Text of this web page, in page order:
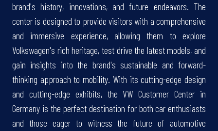
brand's history, innovations, and future endeavors. The
center is designed to provide visitors with a comprehensive
and immersive experience, allowing them to explore
Volkswagen's rich heritage, test drive the latest models, and
gain insights into the brand's sustainable and forward-
thinking approach to mobility. With its cutting-edge design
and cutting-edge exhibits, the VW Customer Center in
Germany is the perfect destination for both car enthusiasts
and those eager to witness the future of automotive